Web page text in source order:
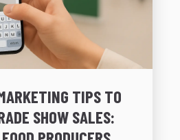
TIPS TO
SHOW SALES: